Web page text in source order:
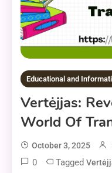
Educational and
Vertėjjas:
World Of
October 3, 2025
0 Tagged